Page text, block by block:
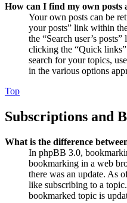
How can I find my own posts
Your own posts can be
your posts” link within
the “Search user’s
clicking the “Quick
search for your topics,
in the various options
Top
Subscriptions and
What is the difference
In phpBB 3.0,
bookmarking in a web
there was an update. As
like subscribing to a
bookmarked topic is